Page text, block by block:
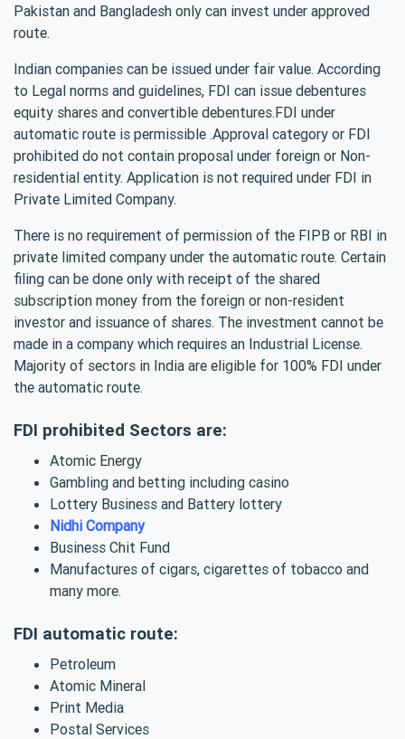
Pakistan and Bangladesh only can invest under approved
route.
Indian companies can be issued under fair value. According
to Legal norms and guidelines, FDI can issue debentures
equity shares and convertible debentures.FDI under
automatic route is permissible .Approval category or FDI
prohibited do not contain proposal under foreign or Non-
residential entity. Application is not required under FDI in
Private Limited Company.
There is no requirement of permission of the FIPB or RBI in
private limited company under the automatic route. Certain
filing can be done only with receipt of the shared
subscription money from the foreign or non-resident
investor and issuance of shares. The investment cannot be
made in a company which requires an Industrial License.
Majority of sectors in India are eligible for 100% FDI under
the automatic route.
FDI prohibited Sectors are:
Atomic Energy
Gambling and betting including casino
Lottery Business and Battery lottery
Nidhi Company
Business Chit Fund
Manufactures of cigars, cigarettes of tobacco and
many more.
FDI automatic route:
Petroleum
Atomic Mineral
Print Media
Postal Services